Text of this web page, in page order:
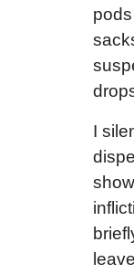
I